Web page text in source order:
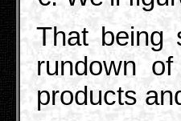
That being
rundown
products